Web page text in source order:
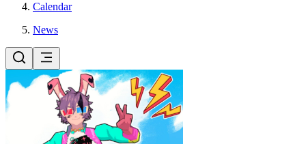
Calendar
News